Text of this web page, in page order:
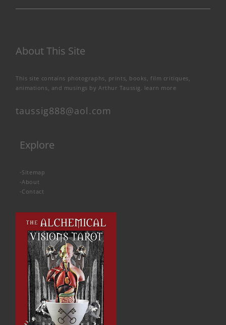
About This Site
This site contains photographs, prints, books, film critiques,
animations, and musings by Arthur Taussig. learn more
taussig888@aol.com
Explore
-Sitemap
-About
-Contact